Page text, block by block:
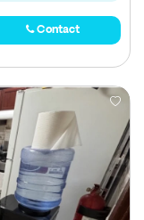
Contact